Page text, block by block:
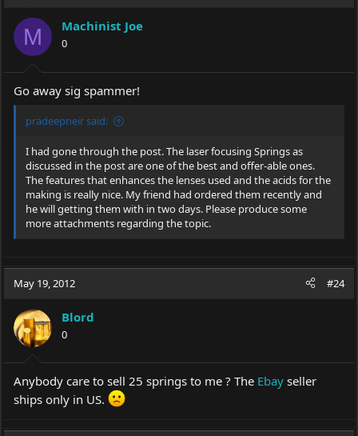
M Machinist Joe
0
Go away sig spammer!
pradeepneir said:
I had gone through the post. The laser focusing Springs as
discussed in the post are one of the best and offer-able ones.
The features that enhances the lenses used and the acids for the
making is really nice. My friend had ordered them recently and
he will getting them with in two days. Please produce some
more attachments regarding the topic.
May 19, 2012 #24
Blord
0
Anybody care to sell 25 springs to me ? The Ebay seller
ships only in US.